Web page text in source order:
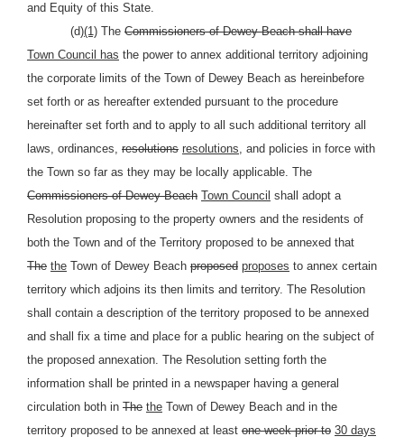
and Equity of this State.
(d)(1) The Commissioners of Dewey Beach shall have
Town Council has the power to annex additional territory adjoining
the corporate limits of the Town of Dewey Beach as hereinbefore
set forth or as hereafter extended pursuant to the procedure
hereinafter set forth and to apply to all such additional territory all
laws, ordinances, resolutions resolutions, and policies in force with
the Town so far as they may be locally applicable. The
Commissioners of Dewey Beach Town Council shall adopt a
Resolution proposing to the property owners and the residents of
both the Town and of the Territory proposed to be annexed that
The the Town of Dewey Beach proposed proposes to annex certain
territory which adjoins its then limits and territory. The Resolution
shall contain a description of the territory proposed to be annexed
and shall fix a time and place for a public hearing on the subject of
the proposed annexation. The Resolution setting forth the
information shall be printed in a newspaper having a general
circulation both in The the Town of Dewey Beach and in the
territory proposed to be annexed at least one week prior to 30 days